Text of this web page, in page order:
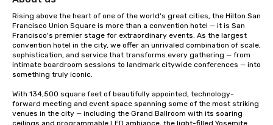
Rising above the heart of one of the world's great cities, the Hilton San
Francisco Union Square is more than a convention hotel — it is San
Francisco's premier stage for extraordinary events. As the largest
convention hotel in the city, we offer an unrivaled combination of scale,
sophistication, and service that transforms every gathering — from
intimate boardroom sessions to landmark citywide conferences — into
something truly iconic.
With 134,500 square feet of beautifully appointed, technology-
forward meeting and event space spanning some of the most striking
venues in the city — including the Grand Ballroom with its soaring
ceilings and programmable LED ambiance, the light-filled Yosemite